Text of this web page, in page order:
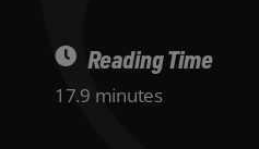
Reading Time
17.9 minutes